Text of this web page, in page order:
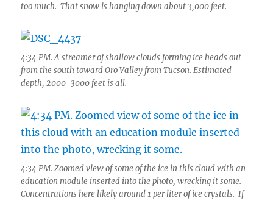
too much. That snow is hanging down about 3,000 feet.
4:34 PM. A streamer of shallow clouds forming ice heads out
from the south toward Oro Valley from Tucson. Estimated
depth, 2000-3000 feet is all.
4:34 PM. Zoomed view of some of the ice in this cloud with an
education module inserted into the photo, wrecking it some.
Concentrations here likely around 1 per liter of ice crystals. If